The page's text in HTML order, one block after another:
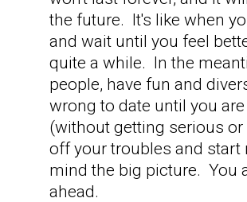
the future. It's like when
and wait until you feel
quite a while. In the
people, have fun and
wrong to date until you
(without getting serious
off your troubles and
mind the big picture. You
ahead.